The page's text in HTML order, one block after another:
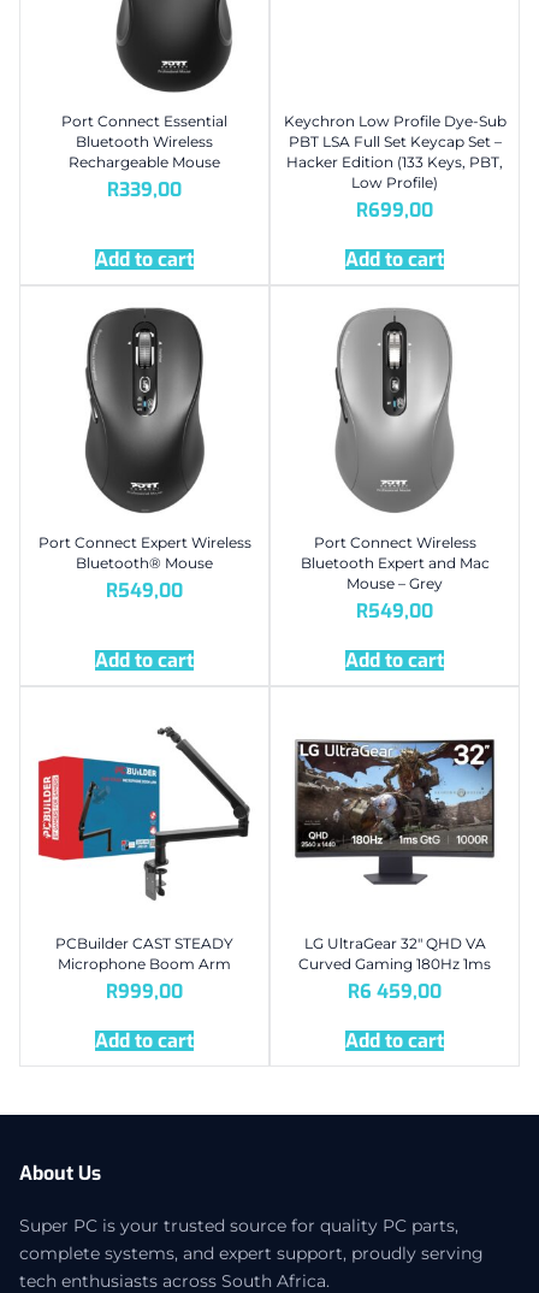
Port Connect Essential
Bluetooth Wireless
Rechargeable Mouse
R339,00
Add to cart
Keychron Low Profile Dye-Sub
PBT LSA Full Set Keycap Set –
Hacker Edition (133 Keys, PBT,
Low Profile)
R699,00
Add to cart
Port Connect Expert Wireless
Bluetooth® Mouse
R549,00
Add to cart
Port Connect Wireless
Bluetooth Expert and Mac
Mouse – Grey
R549,00
Add to cart
PCBuilder CAST STEADY
Microphone Boom Arm
R999,00
Add to cart
LG UltraGear 32″ QHD VA
Curved Gaming 180Hz 1ms
R6 459,00
Add to cart
About Us
Super PC is your trusted source for quality PC parts,
complete systems, and expert support, proudly serving
tech enthusiasts across South Africa.